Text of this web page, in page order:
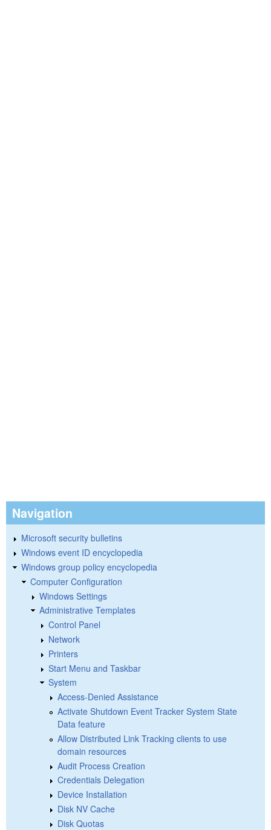
Navigation
Microsoft security bulletins
Windows event ID encyclopedia
Windows group policy encyclopedia
Computer Configuration
Windows Settings
Administrative Templates
Control Panel
Network
Printers
Start Menu and Taskbar
System
Access-Denied Assistance
Activate Shutdown Event Tracker System State
Data feature
Allow Distributed Link Tracking clients to use
domain resources
Audit Process Creation
Credentials Delegation
Device Installation
Disk NV Cache
Disk Quotas